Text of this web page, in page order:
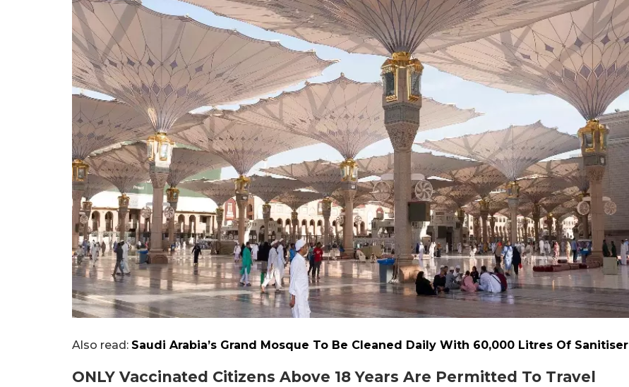
Also read: Saudi Arabia’s Grand Mosque To Be Cleaned Daily With 60,000 Litres Of Sanitiser
ONLY Vaccinated Citizens Above 18 Years Are Permitted To Travel